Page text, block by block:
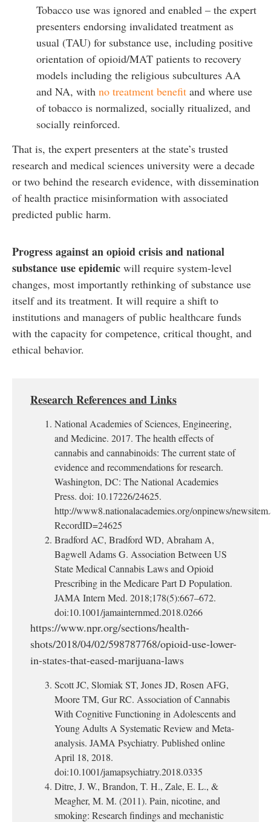
Tobacco use was ignored and enabled – the expert
presenters endorsing invalidated treatment as
usual (TAU) for substance use, including positive
orientation of opioid/MAT patients to recovery
models including the religious subcultures AA
and NA, with no treatment benefit and where use
of tobacco is normalized, socially ritualized, and
socially reinforced.
That is, the expert presenters at the state’s trusted
research and medical sciences university were a decade
or two behind the research evidence, with dissemination
of health practice misinformation with associated
predicted public harm.
Progress against an opioid crisis and national
substance use epidemic will require system-level
changes, most importantly rethinking of substance use
itself and its treatment. It will require a shift to
institutions and managers of public healthcare funds
with the capacity for competence, critical thought, and
ethical behavior.
Research References and Links
National Academies of Sciences, Engineering,
and Medicine. 2017. The health effects of
cannabis and cannabinoids: The current state of
evidence and recommendations for research.
Washington, DC: The National Academies
Press. doi: 10.17226/24625.
http://www8.nationalacademies.org/onpinews/
RecordID=24625
Bradford AC, Bradford WD, Abraham A,
Bagwell Adams G. Association Between US
State Medical Cannabis Laws and Opioid
Prescribing in the Medicare Part D Population.
JAMA Intern Med. 2018;178(5):667–672.
doi:10.1001/jamainternmed.2018.0266
https://www.npr.org/sections/health-
shots/2018/04/02/598787768/opioid-use-lower-
in-states-that-eased-marijuana-laws
Scott JC, Slomiak ST, Jones JD, Rosen AFG,
Moore TM, Gur RC. Association of Cannabis
With Cognitive Functioning in Adolescents and
Young Adults A Systematic Review and Meta-
analysis. JAMA Psychiatry. Published online
April 18, 2018.
doi:10.1001/jamapsychiatry.2018.0335
Ditre, J. W., Brandon, T. H., Zale, E. L., &
Meagher, M. M. (2011). Pain, nicotine, and
smoking: Research findings and mechanistic